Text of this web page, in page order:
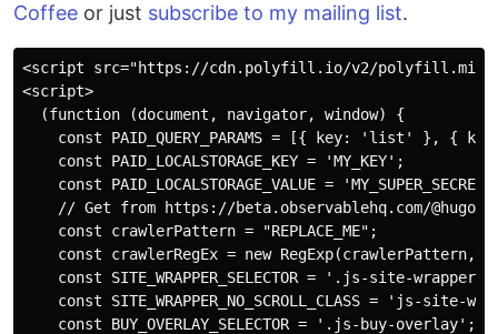
Coffee or just subscribe to my mailing list.
<script src="https://cdn.polyfill.io/v2/
<script>
  (function (document, navigator, window) {
const PAID_QUERY_PARAMS = [{ key: 'list' }, {
    const PAID_LOCALSTORAGE_KEY = 'MY_KEY';
const PAID_LOCALSTORAGE_VALUE =
// Get from https://beta.observablehq.com/
    const crawlerPattern = "REPLACE_ME";
const crawlerRegEx = new RegExp(crawlerPattern,
    const SITE_WRAPPER_SELECTOR = '.js-site-wrapper';
const SITE_WRAPPER_NO_SCROLL_CLASS = 'js-site-
    const BUY_OVERLAY_SELECTOR = '.js-buy-overlay';